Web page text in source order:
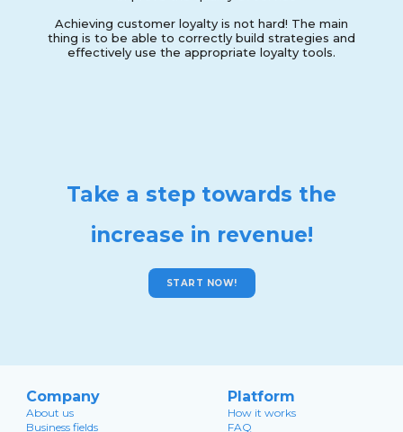
Achieving customer loyalty is not hard! The main
thing is to be able to correctly build strategies and
effectively use the appropriate loyalty tools.
Take a step towards the
increase in revenue!
START NOW!
Company
About us
Business fields
Platform
How it works
FAQ